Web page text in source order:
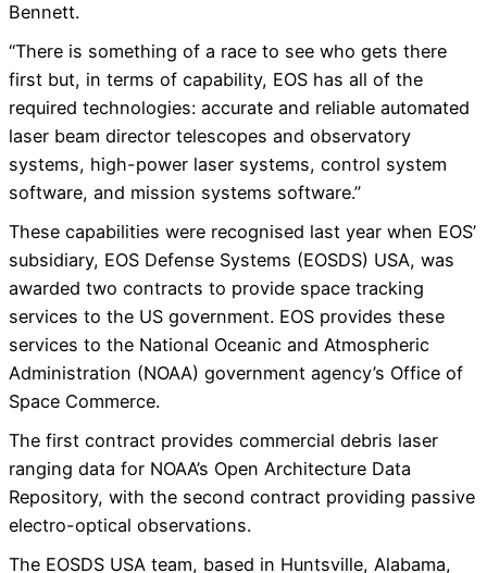
Bennett.
“There is something of a race to see who gets there
first but, in terms of capability, EOS has all of the
required technologies: accurate and reliable automated
laser beam director telescopes and observatory
systems, high-power laser systems, control system
software, and mission systems software.”
These capabilities were recognised last year when EOS’
subsidiary, EOS Defense Systems (EOSDS) USA, was
awarded two contracts to provide space tracking
services to the US government. EOS provides these
services to the National Oceanic and Atmospheric
Administration (NOAA) government agency’s Office of
Space Commerce.
The first contract provides commercial debris laser
ranging data for NOAA’s Open Architecture Data
Repository, with the second contract providing passive
electro-optical observations.
The EOSDS USA team, based in Huntsville, Alabama,